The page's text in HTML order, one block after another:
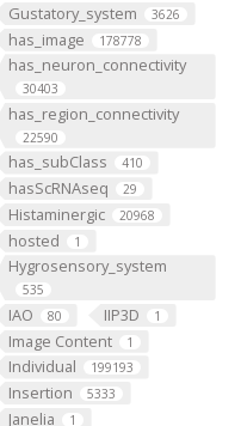
Gustatory_system 3626
has_image 178778
has_neuron_connectivity
30403
has_region_connectivity
22590
has_subClass 410
hasScRNAseq 29
Histaminergic 20968
hosted 1
Hygrosensory_system
535
IAO 80 IIP3D 1
Image Content 1
Individual 199193
Insertion 5333
Janelia 1